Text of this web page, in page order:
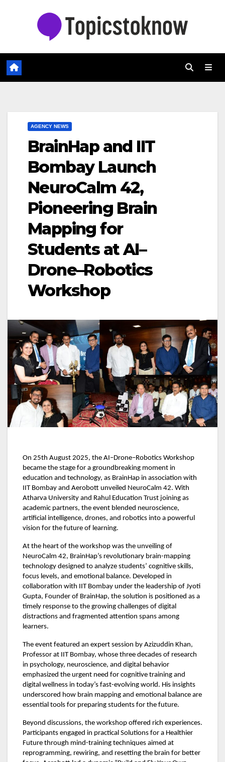
AGENCY NEWS
BrainHap and IIT
Bombay Launch
NeuroCalm 42,
Pioneering Brain
Mapping for
Students at AI–
Drone–Robotics
Workshop
On 25th August 2025, the AI–Drone–Robotics Workshop
became the stage for a groundbreaking moment in
education and technology, as BrainHap in association with
IIT Bombay and Aerobott unveiled NeuroCalm 42. With
Atharva University and Rahul Education Trust joining as
academic partners, the event blended neuroscience,
artificial intelligence, drones, and robotics into a powerful
vision for the future of learning.
At the heart of the workshop was the unveiling of
NeuroCalm 42, BrainHap’s revolutionary brain-mapping
technology designed to analyze students’ cognitive skills,
focus levels, and emotional balance. Developed in
collaboration with IIT Bombay under the leadership of Jyoti
Gupta, Founder of BrainHap, the solution is positioned as a
timely response to the growing challenges of digital
distractions and fragmented attention spans among
learners.
The event featured an expert session by Azizuddin Khan,
Professor at IIT Bombay, whose three decades of research
in psychology, neuroscience, and digital behavior
emphasized the urgent need for cognitive training and
digital wellness in today’s fast-evolving world. His insights
underscored how brain mapping and emotional balance are
essential tools for preparing students for the future.
Beyond discussions, the workshop offered rich experiences.
Participants engaged in practical Solutions for a Healthier
Future through mind-training techniques aimed at
reprogramming, rewiring, and resetting the brain for better